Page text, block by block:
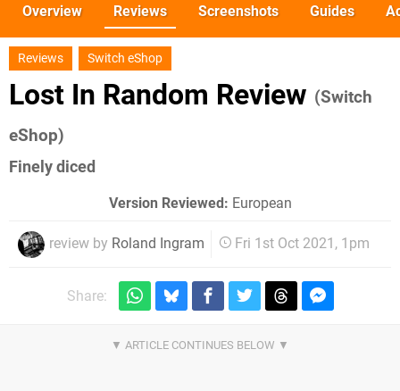
Overview Reviews Screenshots Guides
Reviews Switch eShop
Lost In Random Review (Switch
eShop)
Finely diced
Version Reviewed: European
review by Roland Ingram Fri 1st Oct 2021, 1pm
Share: